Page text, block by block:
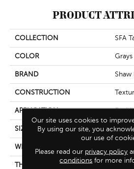
PRODUCT
COLLECTION SFA
COLOR Grays
BRAND Shaw
CONSTRUCTION
APPLICATION
SIZE 15 Ft
WIDTH
THICKNESS 0.41
Our site uses cookies to
By using our site, you
our use of
Please read our privacy policy
conditions for more